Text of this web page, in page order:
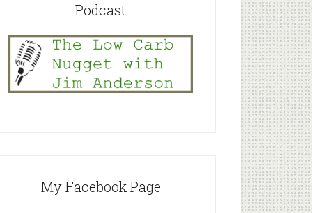
Podcast
My Facebook Page